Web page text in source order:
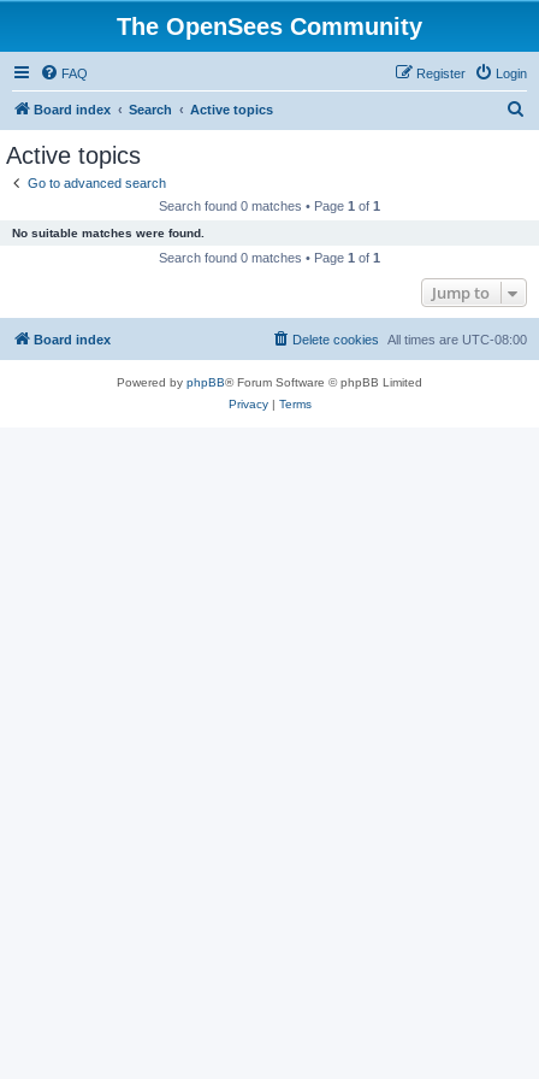
The OpenSees Community
FAQ Login
Register
Board index Search Active topics
Active topics
Go to advanced search
Search found 0 matches • Page 1 of 1
No suitable matches were found.
Search found 0 matches • Page 1 of 1
Jump to
Board index All times are UTC-08:00
Delete cookies
Powered by phpBB® Forum Software © phpBB Limited
Privacy| Terms